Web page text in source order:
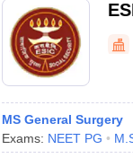
MS General Surgery
Exams: NEET PG